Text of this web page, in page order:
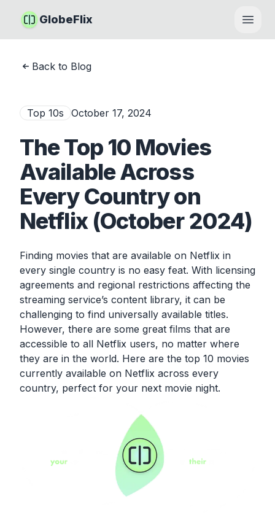
GlobeFlix
Open
Back to Blog
Top 10s October 17, 2024
The Top 10 Movies
Available Across
Every Country on
Netflix (October 2024)
Finding movies that are available on Netflix in
every single country is no easy feat. With licensing
agreements and regional restrictions affecting the
streaming service’s content library, it can be
challenging to find universally available titles.
However, there are some great films that are
accessible to all Netflix users, no matter where
they are in the world. Here are the top 10 movies
currently available on Netflix across every
country, perfect for your next movie night.